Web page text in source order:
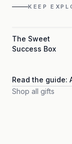
KEEP
The Sweet
Success Box
Read the guide:
Shop all gifts